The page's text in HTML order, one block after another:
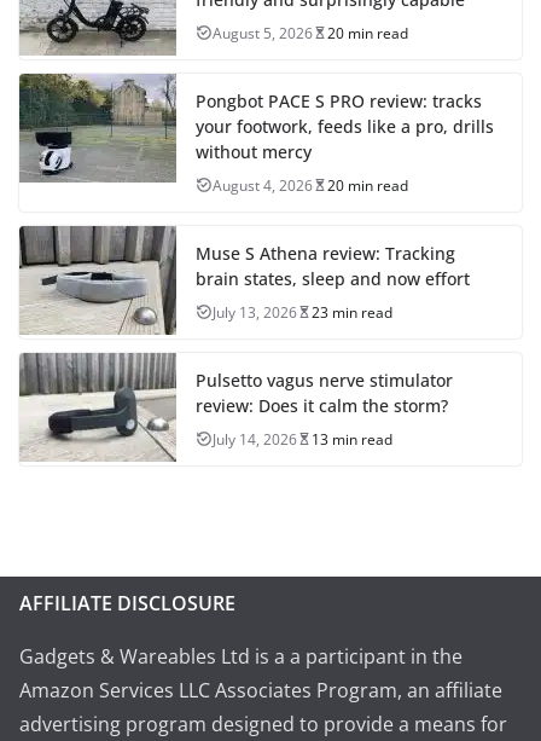
August 5, 2026 20 min read
Pongbot PACE S PRO review: tracks
your footwork, feeds like a pro, drills
without mercy
August 4, 2026 20 min read
Muse S Athena review: Tracking
brain states, sleep and now effort
July 13, 2026 23 min read
Pulsetto vagus nerve stimulator
review: Does it calm the storm?
July 14, 2026 13 min read
AFFILIATE DISCLOSURE
Gadgets & Wareables Ltd is a a participant in the
Amazon Services LLC Associates Program, an affiliate
advertising program designed to provide a means for